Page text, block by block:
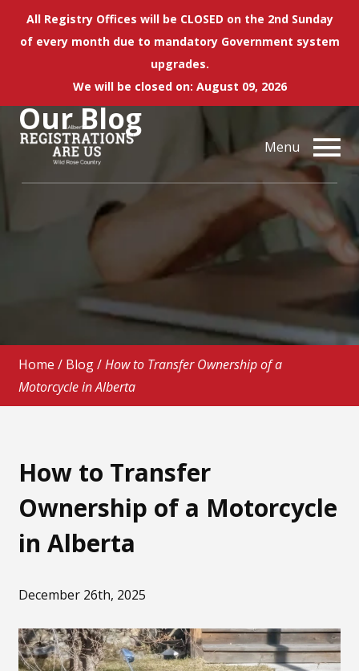
All Registry Offices will be CLOSED on the 2nd Sunday
of every month due to mandatory Government system
upgrades.
We will be closed on: August 09, 2026
Menu
OurBlog
Home / Blog/How to Transfer Ownership of a
Motorcycle in Alberta
How to Transfer
Ownership of a Motorcycle
in Alberta
December 26th, 2025